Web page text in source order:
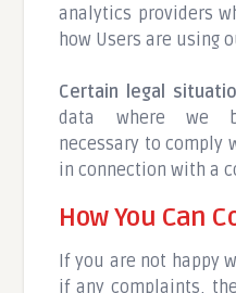
analytics providers
how Users are using
Certain legal
data where we
necessary to comply
in connection with a
How You Can
If you are not happy
if any complaints,